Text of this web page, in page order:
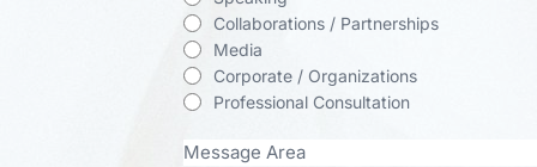
Collaborations / Partnerships
Media
Corporate / Organizations
Professional Consultation
Message Area